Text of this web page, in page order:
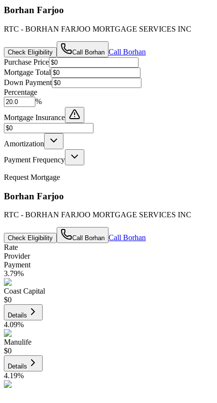
Borhan Farjoo
RTC - BORHAN FARJOO MORTGAGE SERVICES INC
Check Eligibility Call Borhan Call Borhan
Purchase Price
Mortgage Total
Down Payment
Percentage
%
Mortgage Insurance
Amortization
Payment Frequency
Request Mortgage
Borhan Farjoo
RTC - BORHAN FARJOO MORTGAGE SERVICES INC
Check Eligibility Call Borhan Call Borhan
Rate
Provider
Payment
3.79%
Coast Capital
$0
Details
4.09%
Manulife
$0
Details
4.19%